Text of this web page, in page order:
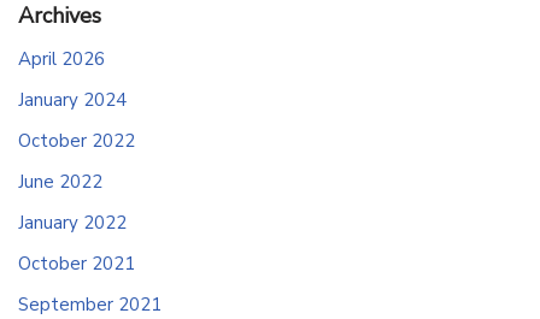
Archives
April 2026
January 2024
October 2022
June 2022
January 2022
October 2021
September 2021